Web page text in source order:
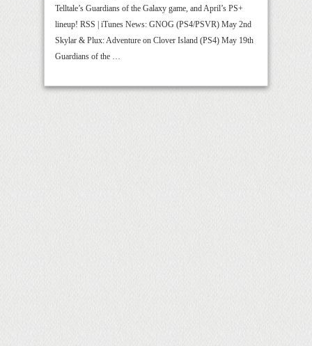
Telltale’s Guardians of the Galaxy game, and April’s PS+
lineup! RSS | iTunes News: GNOG (PS4/PSVR) May 2nd
Skylar & Plux: Adventure on Clover Island (PS4) May 19th
Guardians of the …